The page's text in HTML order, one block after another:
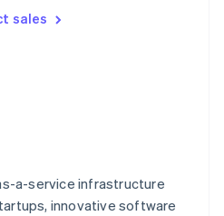
sales
a-service infrastructure
innovative software